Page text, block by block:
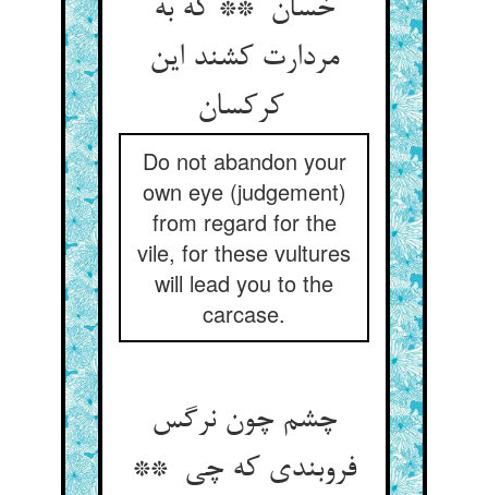
خسان ** که به
مردارت کشند این
کرکسان
Do not abandon your
own eye (judgement)
from regard for the
vile, for these vultures
will lead you to the
carcase.
چشم چون نرگس
فروبندی که چی **